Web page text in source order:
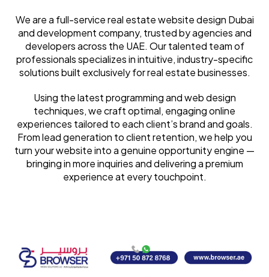
We are a full-service real estate website design Dubai
and development company, trusted by agencies and
developers across the UAE. Our talented team of
professionals specializes in intuitive, industry-specific
solutions built exclusively for real estate businesses.
Using the latest programming and web design
techniques, we craft optimal, engaging online
experiences tailored to each client’s brand and goals.
From lead generation to client retention, we help you
turn your website into a genuine opportunity engine —
bringing in more inquiries and delivering a premium
experience at every touchpoint.